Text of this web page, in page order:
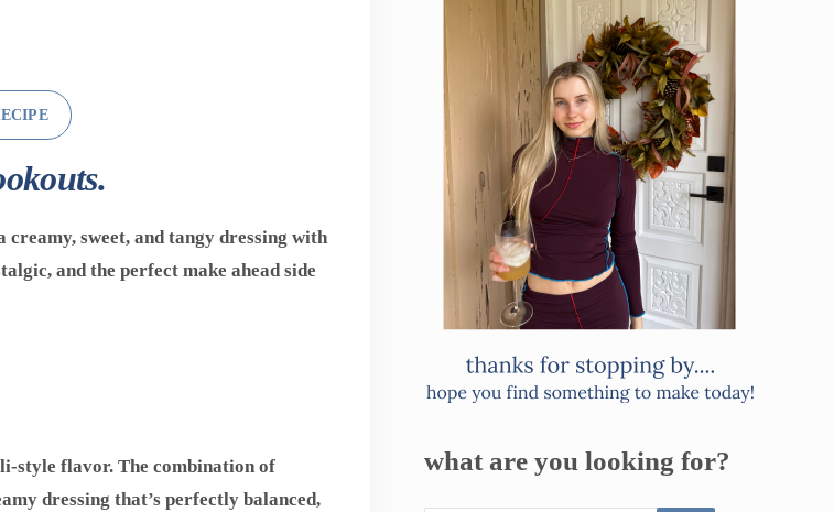
sweet, and tangy dressing with
and the perfect make ahead side
style flavor. The combination of
dressing that’s perfectly balanced,
what are you looking for?